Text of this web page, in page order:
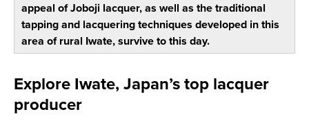
appeal of Joboji lacquer, as well as the traditional
tapping and lacquering techniques developed in this
area of rural Iwate, survive to this day.
Explore Iwate, Japan’s top lacquer
producer